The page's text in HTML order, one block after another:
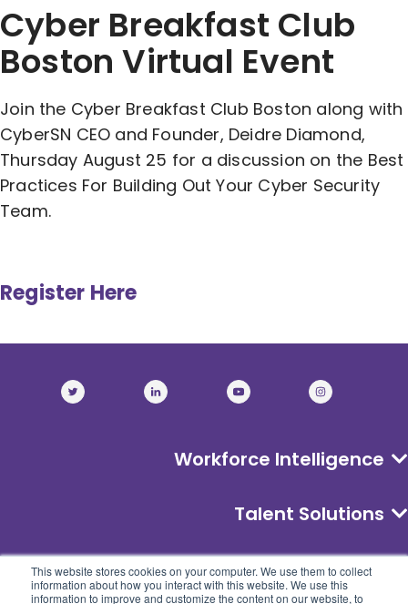
This website stores cookies on your computer. We use them to collect
information about how you interact with this website. We use this
information to improve and customize the content on our website, to
Cyber Breakfast Club
Boston Virtual Event
Join the Cyber Breakfast Club Boston along with
CyberSN CEO and Founder, Deidre Diamond,
Thursday August 25 for a discussion on the Best
Practices For Building Out Your Cyber Security
Team.
Register Here
Workforce Intelligence
Talent Solutions
About